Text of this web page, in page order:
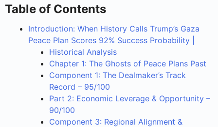
Table of Contents
Introduction: When History Calls Trump’s Gaza
Peace Plan Scores 92% Success Probability |
Historical Analysis
Chapter 1: The Ghosts of Peace Plans Past
Component 1: The Dealmaker’s Track
Record – 95/100
Part 2: Economic Leverage & Opportunity –
90/100
Component 3: Regional Alignment &